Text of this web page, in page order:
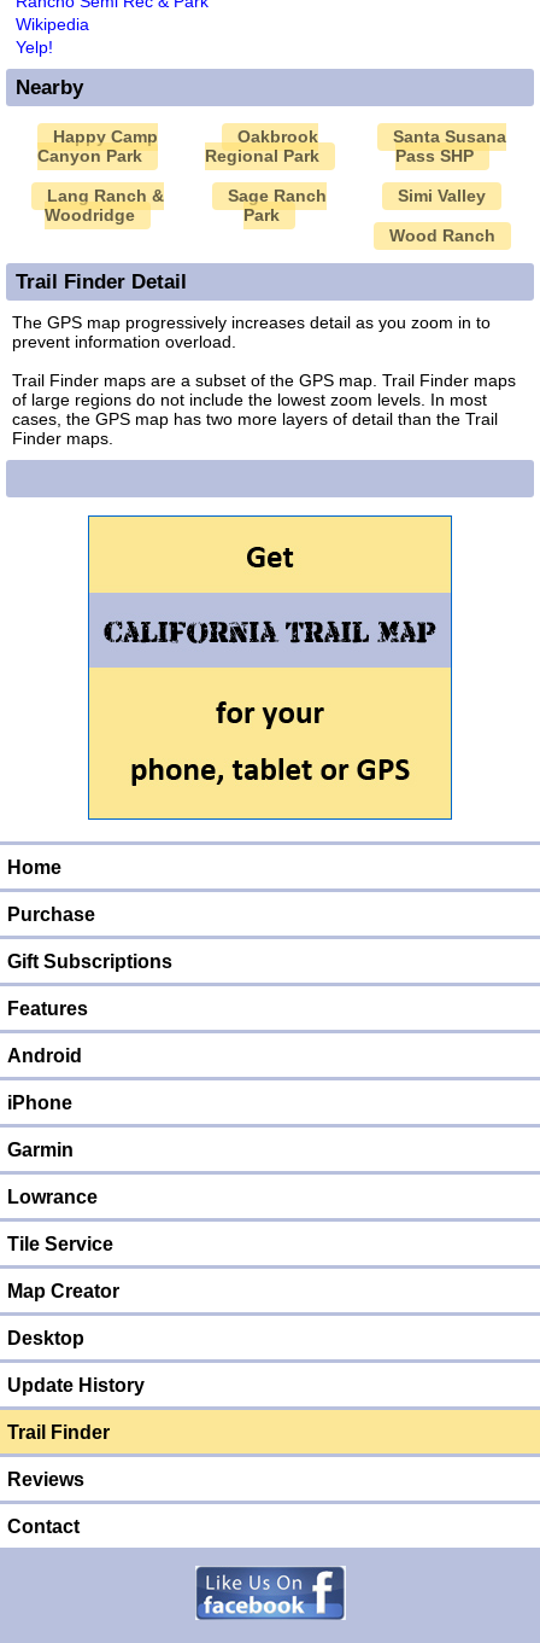
Wikipedia
Yelp!
Nearby
Happy Camp
Canyon Park
Lang Ranch &
Woodridge
Oakbrook
Regional Park
Sage Ranch
Park
Santa Susana
Pass SHP
Simi Valley
Wood Ranch
Trail Finder Detail
The GPS map progressively increases detail as you zoom in to
prevent information overload.
Trail Finder maps are a subset of the GPS map. Trail Finder maps
of large regions do not include the lowest zoom levels. In most
cases, the GPS map has two more layers of detail than the Trail
Finder maps.
Home
Purchase
Gift Subscriptions
Features
Android
iPhone
Garmin
Lowrance
Tile Service
Map Creator
Desktop
Update History
Trail Finder
Reviews
Contact